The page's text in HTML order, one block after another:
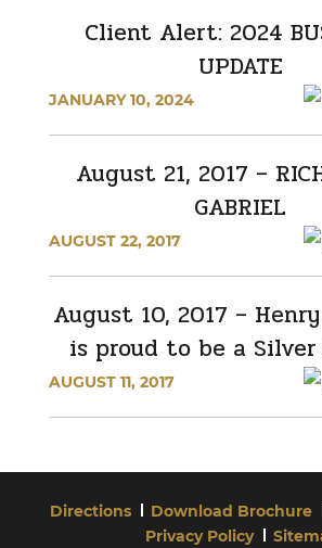
Client Alert: 2024
UPDATE
JANUARY 10, 2024
August 21, 2017 –
GABRIEL
AUGUST 22, 2017
August 10, 2017 –
is proud to be a Silver
AUGUST 11, 2017
Directions Download Brochure
Privacy Policy